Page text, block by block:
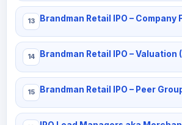
Brandman Retail IPO – Company
Brandman Retail IPO – Valuation
Brandman Retail IPO – Peer